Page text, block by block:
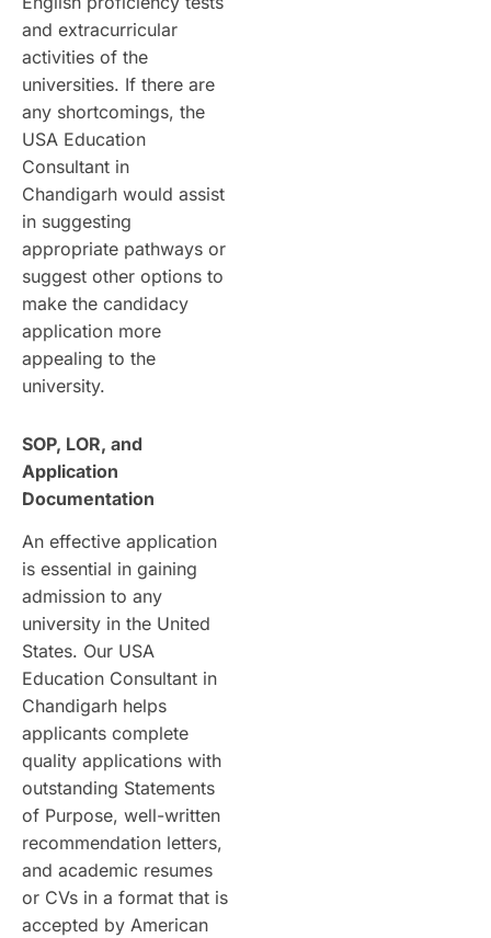
and extracurricular
activities of the
universities. If there are
any shortcomings, the
USA Education
Consultant in
Chandigarh would assist
in suggesting
appropriate pathways or
suggest other options to
make the candidacy
application more
appealing to the
university.
SOP, LOR, and
Application
Documentation
An effective application
is essential in gaining
admission to any
university in the United
States. Our USA
Education Consultant in
Chandigarh helps
applicants complete
quality applications with
outstanding Statements
of Purpose, well-written
recommendation letters,
and academic resumes
or CVs in a format that is
accepted by American